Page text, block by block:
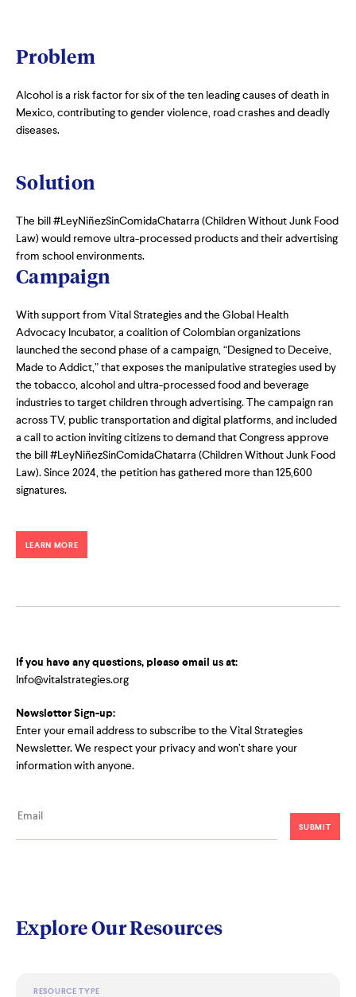
Problem
Alcohol is a risk factor for six of the ten leading causes of death in
Mexico, contributing to gender violence, road crashes and deadly
diseases.
Solution
The bill #LeyNiñezSinComidaChatarra (Children Without Junk Food
Law) would remove ultra-processed products and their advertising
from school environments.
Campaign
With support from Vital Strategies and the Global Health
Advocacy Incubator, a coalition of Colombian organizations
launched the second phase of a campaign, “Designed to Deceive,
Made to Addict,” that exposes the manipulative strategies used by
the tobacco, alcohol and ultra-processed food and beverage
industries to target children through advertising. The campaign ran
across TV, public transportation and digital platforms, and included
a call to action inviting citizens to demand that Congress approve
the bill #LeyNiñezSinComidaChatarra (Children Without Junk Food
Law). Since 2024, the petition has gathered more than 125,600
signatures.
LEARN MORE
If you have any questions, please email us at:
Info@vitalstrategies.org
Newsletter Sign-up:
Enter your email address to subscribe to the Vital Strategies
Newsletter. We respect your privacy and won’t share your
information with anyone.
Explore Our Resources
RESOURCE TYPE